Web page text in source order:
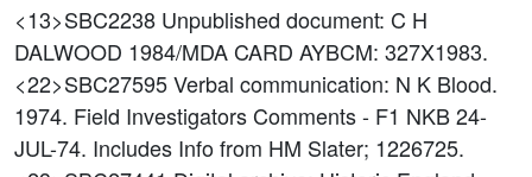
<13>SBC2238 Unpublished document: C H
DALWOOD 1984/MDA CARD AYBCM: 327X1983.
<22>SBC27595Verbal communication: N K Blood.
1974. Field Investigators Comments - F1 NKB 24-
JUL-74. Includes Info from HM Slater; 1226725.